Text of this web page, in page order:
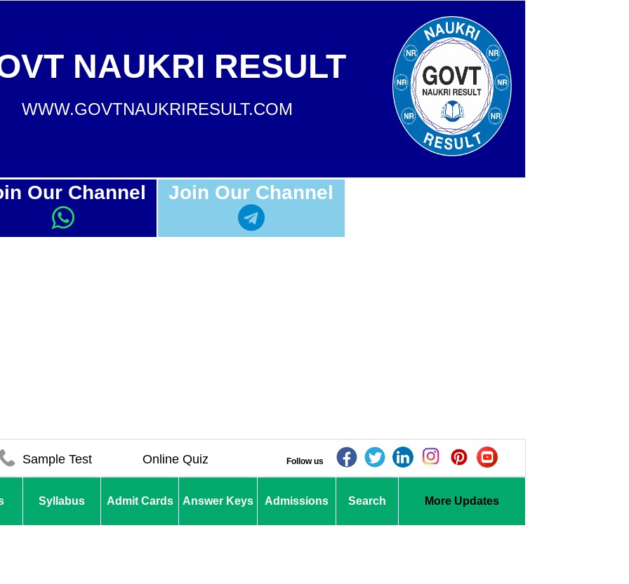
NAUKRI RESULT
WWW.GOVTNAUKRIRESULT.COM
Our Channel Join Our Channel
Sample Test Online Quiz Follow us
Syllabus Admit Cards Answer Keys Admissions Search More Updates